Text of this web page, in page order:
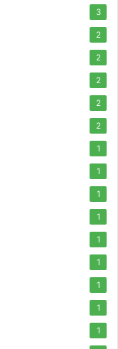
3
2
2
2
2
2
1
1
1
1
1
1
1
1
1